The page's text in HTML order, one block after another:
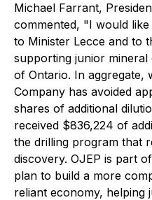
Michael Farrant,
commented, "I would
to Minister Lecce and to
supporting junior
of Ontario. In aggregate,
Company has avoided
shares of additional
received $836,224 of
the drilling program that
discovery. OJEP is part
plan to build a more
reliant economy, helping